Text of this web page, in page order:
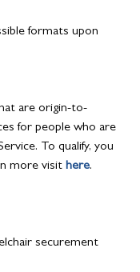
formats upon
are origin-to-
for people who are
To qualify, you
more visit here.
securement